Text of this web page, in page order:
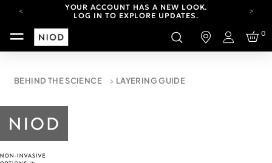
YOUR ACCOUNT HAS A NEW LOOK.
LOG IN TO EXPLORE UPDATES.
CARBON NEUTRAL SHIPPING ON ALL ORDERS.
LOG IN TO EXPLORE UPDATES.
Login
0
BEHIND THE SCIENCE LAYERING GUIDE